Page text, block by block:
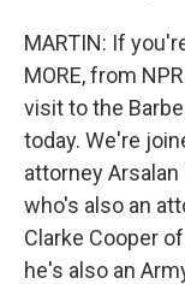
MARTIN: If
MORE, from
visit to the
today. We're
attorney
who's also an
Clarke Cooper
he's also an